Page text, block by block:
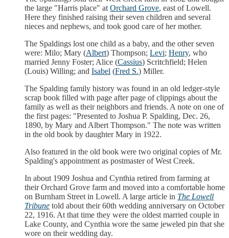
the large "Harris place" at Orchard Grove, east of Lowell.
Here they finished raising their seven children and several
nieces and nephews, and took good care of her mother.
The Spaldings lost one child as a baby, and the other seven
were: Milo; Mary (Albert) Thompson; Levi; Henry, who
married Jenny Foster; Alice (Cassius) Scritchfield; Helen
(Louis) Willing; and Isabel (Fred S.) Miller.
The Spalding family history was found in an old ledger-style
scrap book filled with page after page of clippings about the
family as well as their neighbors and friends. A note on one of
the first pages: "Presented to Joshua P. Spalding, Dec. 26,
1890, by Mary and Albert Thompson." The note was written
in the old book by daughter Mary in 1922.
Also featured in the old book were two original copies of Mr.
Spalding's appointment as postmaster of West Creek.
In about 1909 Joshua and Cynthia retired from farming at
their Orchard Grove farm and moved into a comfortable home
on Burnham Street in Lowell. A large article in The Lowell
Tribune told about their 60th wedding anniversary on October
22, 1916. At that time they were the oldest married couple in
Lake County, and Cynthia wore the same jeweled pin that she
wore on their wedding day.